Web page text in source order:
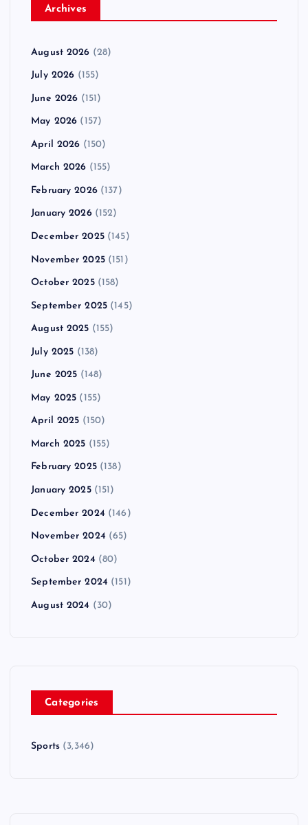
Archives
August 2026 (28)
July 2026 (155)
June 2026 (151)
May 2026 (157)
April 2026 (150)
March 2026 (155)
February 2026(137)
January 2026(152)
December 2025(145)
November 2025(151)
October 2025(158)
September 2025 (145)
August 2025 (155)
July 2025 (138)
June 2025 (148)
May 2025 (155)
April 2025 (150)
March 2025 (155)
February 2025(138)
January 2025(151)
December 2024 (146)
November 2024 (65)
October 2024 (80)
September 2024 (151)
August 2024 (30)
Categories
Sports(3,346)